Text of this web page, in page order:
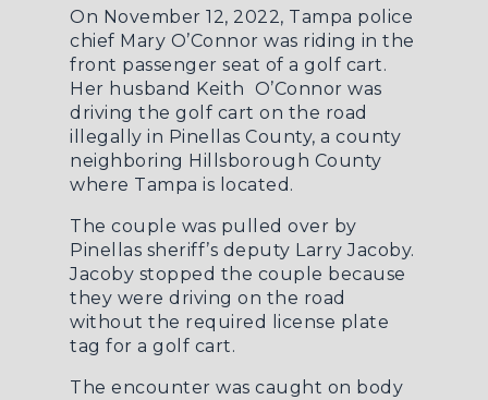
On November 12, 2022, Tampa police
chief Mary O’Connor was riding in the
front passenger seat of a golf cart.
Her husband Keith O’Connor was
driving the golf cart on the road
illegally in Pinellas County, a county
neighboring Hillsborough County
where Tampa is located.
The couple was pulled over by
Pinellas sheriff’s deputy Larry Jacoby.
Jacoby stopped the couple because
they were driving on the road
without the required license plate
tag for a golf cart.
The encounter was caught on body